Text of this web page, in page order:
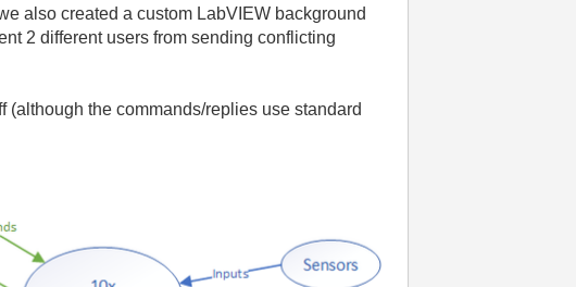
also created a custom LabVIEW background
2 different users from sending conflicting
(although the commands/replies use standard